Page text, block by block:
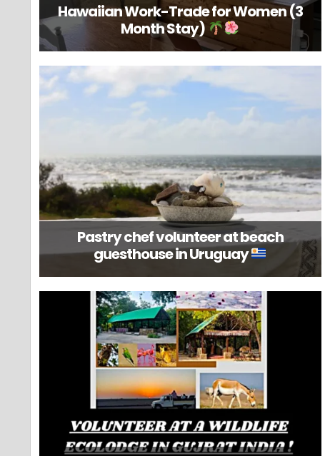
Hawaiian Work-Trade for Women (3
Month Stay)
Pastry chef volunteer at beach
guesthouse in Uruguay